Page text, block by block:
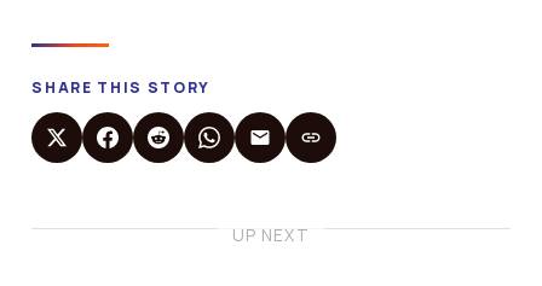
SHARE THIS STORY
UP NEXT